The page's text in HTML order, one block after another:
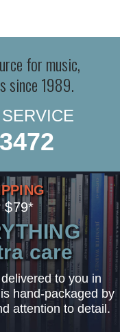
for music,
since 1989.
$79*
care
to you in
hand-packaged by
attention to detail.